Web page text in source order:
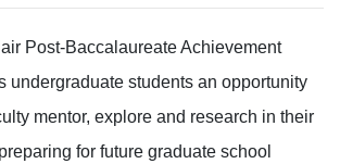
Post-Baccalaureate Achievement
undergraduate students an opportunity
mentor, explore and research in their
for future graduate school